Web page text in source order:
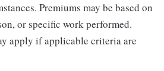
Premiums may be based on
or specific work performed.
apply if applicable criteria are